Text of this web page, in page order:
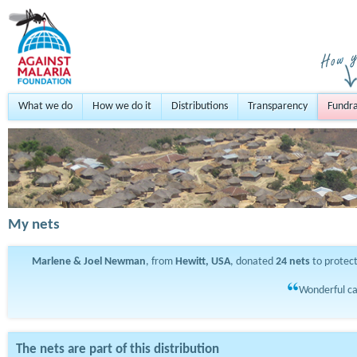
What we do How we do it Distributions Transparency
My nets
Marlene & Joel Newman, from Hewitt, USA, donated 24 netsto
Wonderful
The nets are part of this distribution